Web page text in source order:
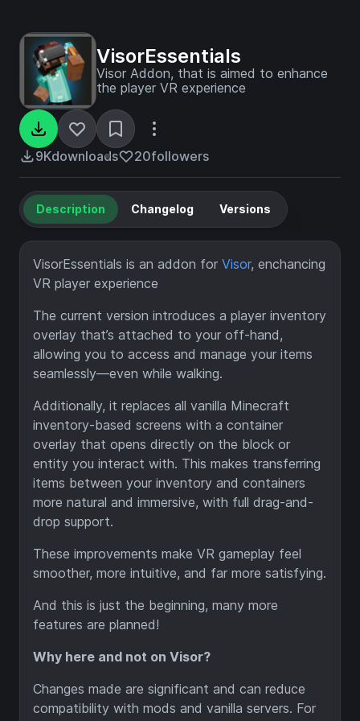
VisorEssentials
Visor Addon, that is aimed to enhance
the player VR experience
9Kdownloads 20followers
Description Changelog Versions
VisorEssentials is an addon for Visor, enchancing
VR player experience
The current version introduces a player inventory
overlay that’s attached to your off-hand,
allowing you to access and manage your items
seamlessly—even while walking.
Additionally, it replaces all vanilla Minecraft
inventory-based screens with a container
overlay that opens directly on the block or
entity you interact with. This makes transferring
items between your inventory and containers
more natural and immersive, with full drag-and-
drop support.
These improvements make VR gameplay feel
smoother, more intuitive, and far more satisfying.
And this is just the beginning, many more
features are planned!
Why here and not on Visor?
Changes made are significant and can reduce
compatibility with mods and vanilla servers. For